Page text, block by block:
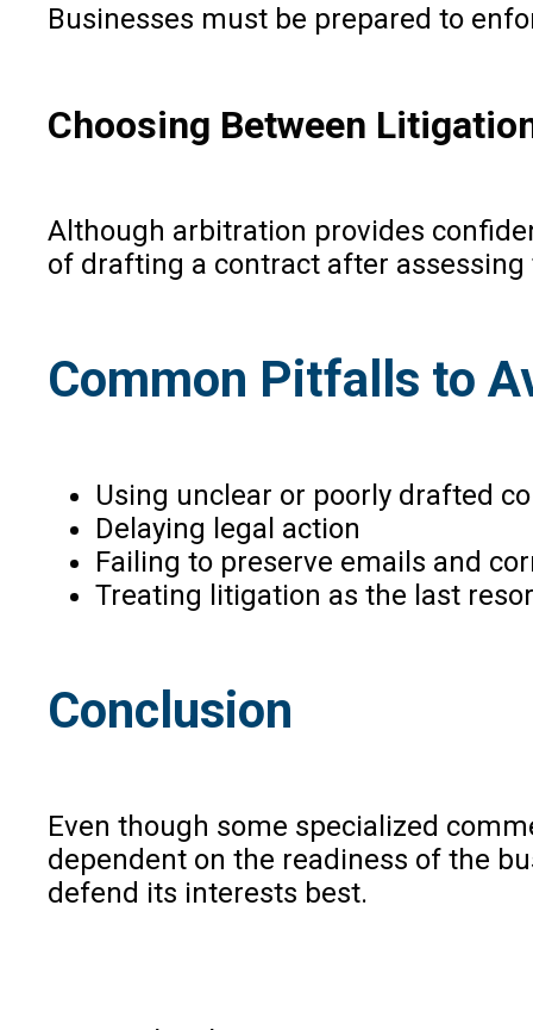
Businesses must be prepared to
Choosing Between
Although arbitration provides
of drafting a contract after
Common Pitfalls to
Using unclear or poorly drafted
Delaying legal action
Failing to preserve emails and
Treating litigation as the last
Conclusion
Even though some specialized
dependent on the readiness of the
defend its interests best.